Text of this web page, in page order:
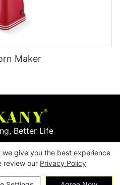
Maker
Better Life
Electric Appliance
we give you the best experience
review our Privacy Policy